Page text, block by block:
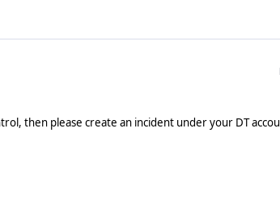
then please create an incident under your DT